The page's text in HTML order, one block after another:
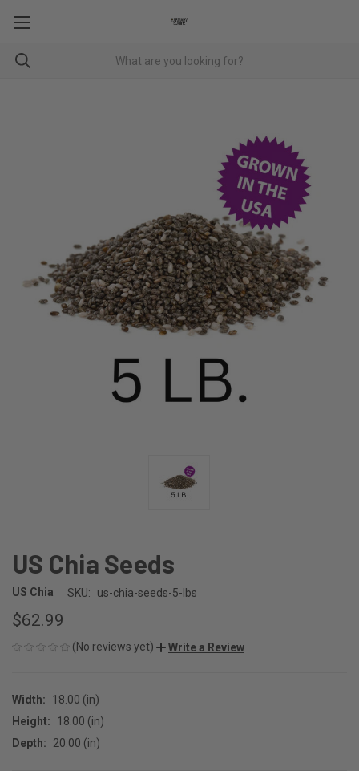
US Chia Seeds
US Chia SKU: us-chia-seeds-5-lbs
$62.99
(No reviews yet) Write a Review
Width:
18.00 (in)
Height:
18.00 (in)
Depth:
20.00 (in)